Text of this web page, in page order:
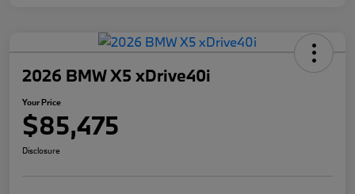
2026 BMW X5 xDrive40i
Your Price
$85,475
Disclosure